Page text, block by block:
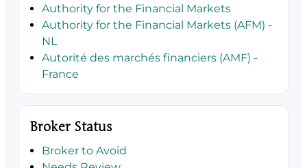
Authority for the Financial Markets
Authority for the Financial Markets (AFM) -
NL
Autorité des marchés financiers (AMF) -
France
Broker Status
Broker to Avoid